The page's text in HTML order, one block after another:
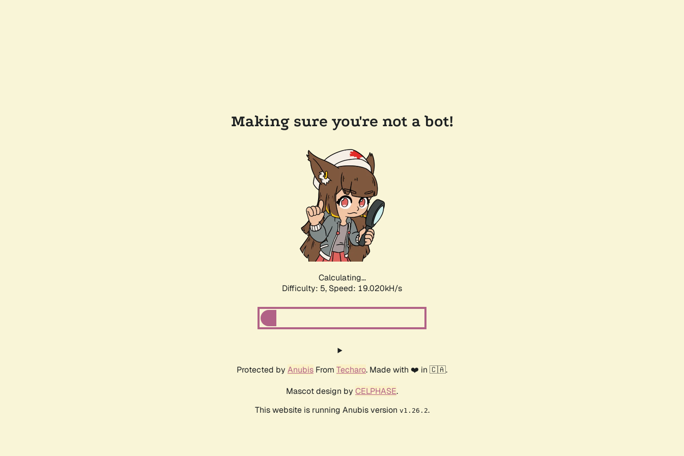
Making sure you're not a bot!
Calculating...
Difficulty: 5, Speed: 19.020kH/s
Protected by Anubis From Techaro. Made with ❤️ in 🇨🇦.
Mascot design by CELPHASE.
This website is running Anubis version v1.26.2.